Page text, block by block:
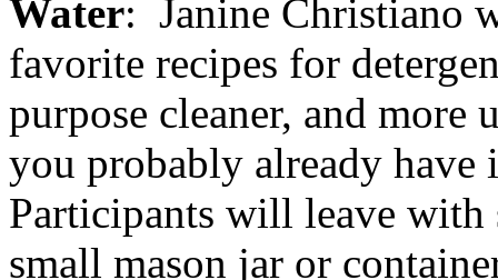
Water: Janine Christiano
favorite recipes for
purpose cleaner, and more
you probably already have
Participants will leave with
small mason jar or